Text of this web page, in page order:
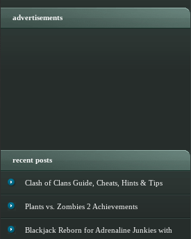
advertisements
recent posts
Clash of Clans Guide, Cheats, Hints & Tips
Plants vs. Zombies 2 Achievements
Blackjack Reborn for Adrenaline Junkies with